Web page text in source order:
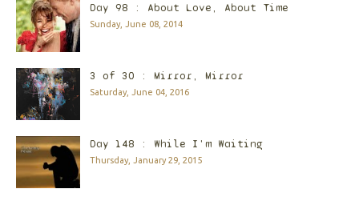
Day 98 : About Love, About Time
Sunday, June 08, 2014
3 of 30 : Mirror, Mirror
Saturday, June 04, 2016
Day 148 : While I'm Waiting
Thursday, January 29, 2015